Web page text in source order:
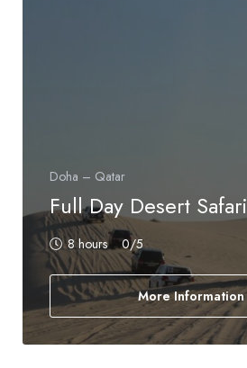
Doha – Qatar
Full Day Desert Safari
8 hours 0/5
More Information